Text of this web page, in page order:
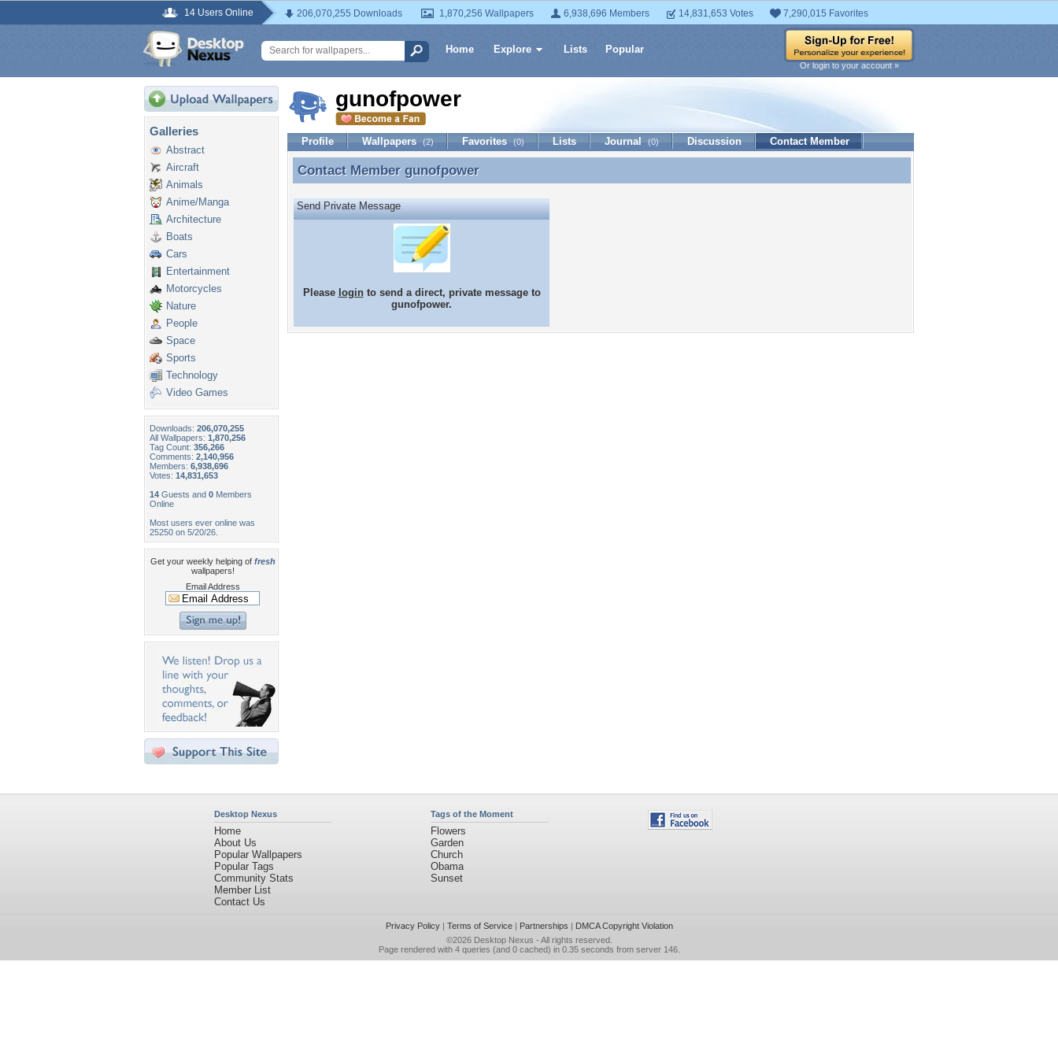
14 Users Online 206,070,255 Downloads 1,870,256 Wallpapers 6,938,696 Members 14,831,653 Votes 7,290,015 Favorites
Home Explore Lists Popular
Or login to your account »
Galleries
Abstract
Aircraft
Animals
Anime/Manga
Architecture
Boats
Cars
Entertainment
Motorcycles
Nature
People
Space
Sports
Technology
Video Games
Downloads: 206,070,255
All Wallpapers: 1,870,256
Tag Count: 356,266
Comments: 2,140,956
Members: 6,938,696
Votes: 14,831,653
14 Guests and 0 Members
Online
Most users ever online was
25250 on 5/20/26.
Get your weekly helping of fresh
wallpapers!
Email Address
gunofpower
Profile Wallpapers (2) Favorites (0) Lists Journal (0) Discussion Contact Member
Contact Member gunofpower
Contact Member gunofpower
Send Private Message
Please loginto send a direct, private message to
gunofpower.
Desktop Nexus
Home
About Us
Popular Wallpapers
Popular Tags
Community Stats
Member List
Contact Us
Tags of the Moment
Flowers
Garden
Church
Obama
Sunset
Privacy Policy| Terms of Service| Partnerships | DMCA Copyright Violation
©2026 Desktop Nexus - All rights reserved.
Page rendered with 4 queries (and 0 cached) in 0.35 seconds from server 146.